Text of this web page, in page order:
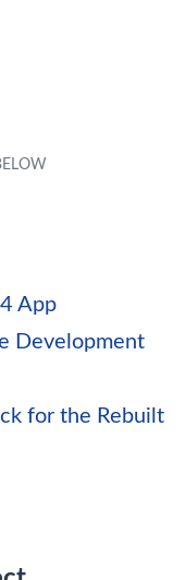
App
Development
for the Rebuilt